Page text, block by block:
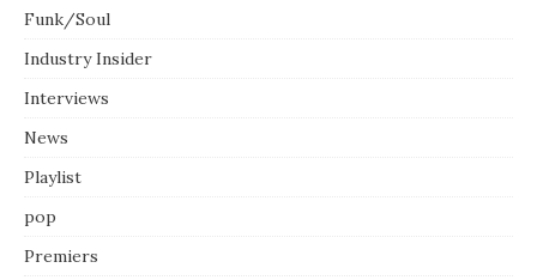
Funk/Soul
Industry Insider
Interviews
News
Playlist
pop
Premiers